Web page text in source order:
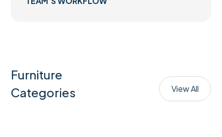
Furniture
Categories
View All